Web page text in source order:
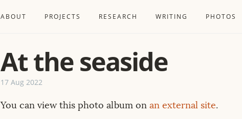
ABOUT PROJECTS RESEARCH WRITING PHOTOS
At the seaside
17 Aug 2022
You can view this photo album on an external site.